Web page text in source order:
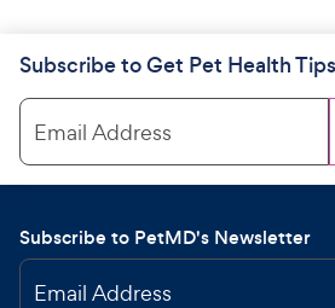
Subscribe to Get Pet Health
Email Address
Subscribe to PetMD's Newsletter
Email Address